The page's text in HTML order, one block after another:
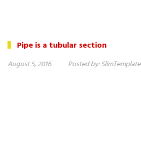
Pipe is a tubular section
August 5, 2016 Posted by:SlimTemplate